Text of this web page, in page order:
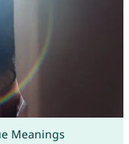
Meanings